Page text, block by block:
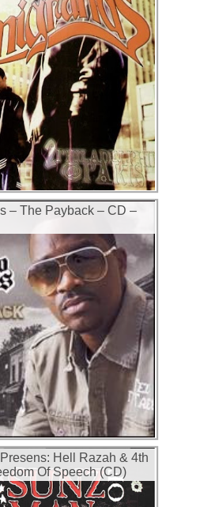
– The Payback – CD –
Hell Razah & 4th
Of Speech (CD)